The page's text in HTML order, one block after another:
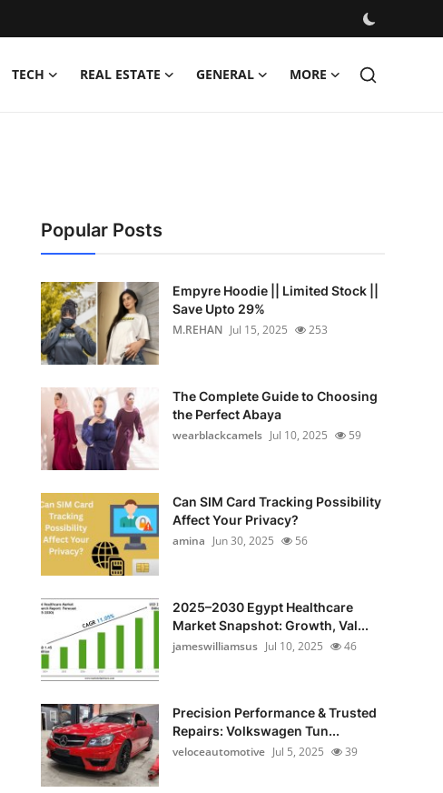
TECH REAL ESTATE GENERAL MORE
Popular Posts
Empyre Hoodie || Limited Stock ||
Save Upto 29%
M.REHAN Jul 15, 2025 253
The Complete Guide to Choosing
the Perfect Abaya
wearblackcamels Jul 10, 2025 59
Can SIM Card Tracking Possibility
Affect Your Privacy?
amina Jun 30, 2025 56
2025–2030 Egypt Healthcare
Market Snapshot: Growth, Val...
jameswilliamsus Jul 10, 2025 46
Precision Performance & Trusted
Repairs: Volkswagen Tun...
veloceautomotive Jul 5, 2025 39